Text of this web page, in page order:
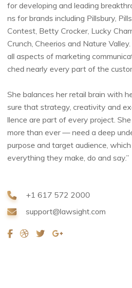
for developing and leading
ns for brands including Pillsbury,
Contest, Betty Crocker, Lucky
Crunch, Cheerios and Nature
all aspects of marketing
ched nearly every part of the
She balances her retail brain with
sure that strategy, creativity and
llence are part of every project.
more than ever — need a deep
purpose and target audience,
everything they make, do and say.”
+1 617 572 2000
support@lawsight.com